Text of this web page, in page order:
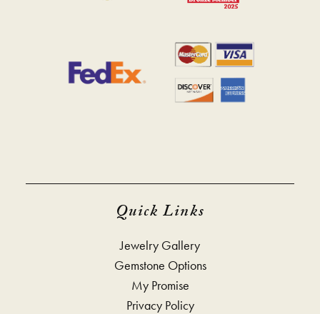
Quick Links
Jewelry Gallery
Gemstone Options
My Promise
Privacy Policy